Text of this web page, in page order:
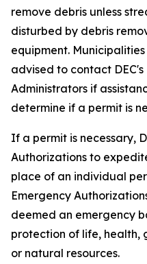
remove debris unless
disturbed by debris
equipment.
advised to contact
Administrators if
determine if a permit is
If a permit is necessary,
Authorizations to
place of an individual
Emergency
deemed an emergency
protection of life, health,
or natural resources.